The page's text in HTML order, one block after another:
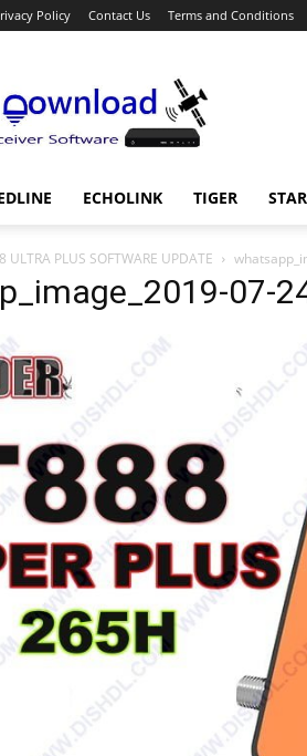
Policy Contact Us Terms and Conditions
Download
ECHOLINK TIGER
ULTRA PLUS SOFTWARE UPDATE
07-